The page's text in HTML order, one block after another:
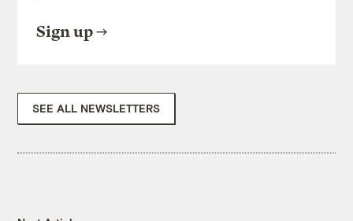
Sign up
SEE ALL NEWSLETTERS